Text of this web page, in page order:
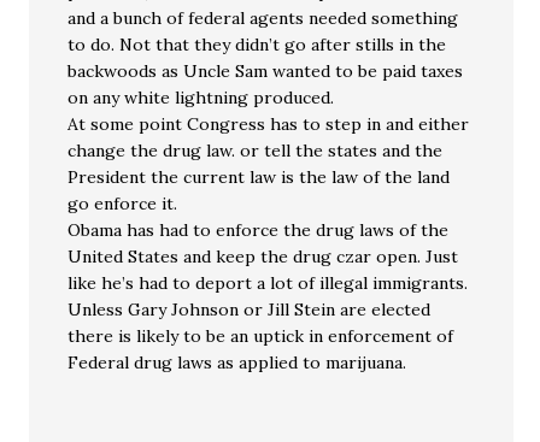
and a bunch of federal agents needed something
to do. Not that they didn’t go after stills in the
backwoods as Uncle Sam wanted to be paid taxes
on any white lightning produced.
At some point Congress has to step in and either
change the drug law. or tell the states and the
President the current law is the law of the land
go enforce it.
Obama has had to enforce the drug laws of the
United States and keep the drug czar open. Just
like he’s had to deport a lot of illegal immigrants.
Unless Gary Johnson or Jill Stein are elected
there is likely to be an uptick in enforcement of
Federal drug laws as applied to marijuana.